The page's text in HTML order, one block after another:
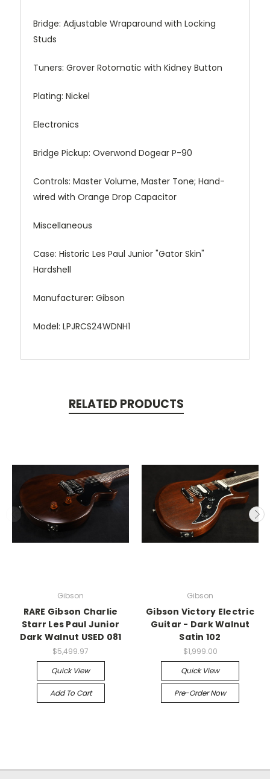
Bridge: Adjustable Wraparound with Locking
Studs
Tuners: Grover Rotomatic with Kidney Button
Plating: Nickel
Electronics
Bridge Pickup: Overwond Dogear P-90
Controls: Master Volume, Master Tone; Hand-
wired with Orange Drop Capacitor
Miscellaneous
Case: Historic Les Paul Junior "Gator Skin"
Hardshell
Manufacturer: Gibson
Model: LPJRCS24WDNH1
RELATED PRODUCTS
Gibson
RARE Gibson Charlie
Starr Les Paul Junior
Dark Walnut USED 081
$5,499.97
Quick View
Add To Cart
Gibson
Gibson Victory Electric
Guitar - Dark Walnut
Satin 102
$1,999.00
Quick View
Pre-Order Now